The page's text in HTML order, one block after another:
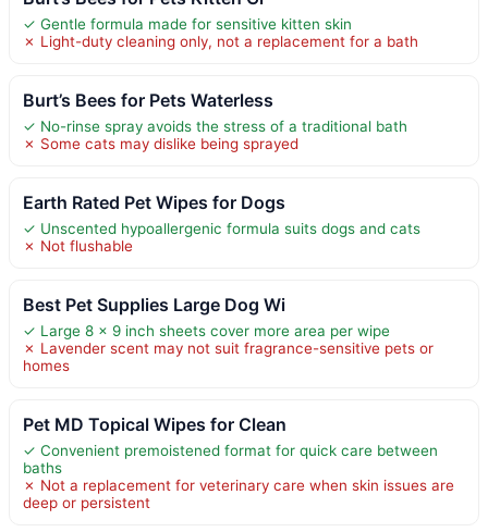
✓ Gentle formula made for sensitive kitten skin
✗ Light-duty cleaning only, not a replacement for a bath
Burt’s Bees for Pets Waterless
✓ No-rinse spray avoids the stress of a traditional bath
✗ Some cats may dislike being sprayed
Earth Rated Pet Wipes for Dogs
✓ Unscented hypoallergenic formula suits dogs and cats
✗ Not flushable
Best Pet Supplies Large Dog Wi
✓ Large 8 x 9 inch sheets cover more area per wipe
✗ Lavender scent may not suit fragrance-sensitive pets or
homes
Pet MD Topical Wipes for Clean
✓ Convenient premoistened format for quick care between
baths
✗ Not a replacement for veterinary care when skin issues are
deep or persistent